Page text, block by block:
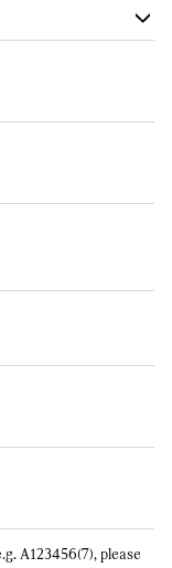
A123456(7), please